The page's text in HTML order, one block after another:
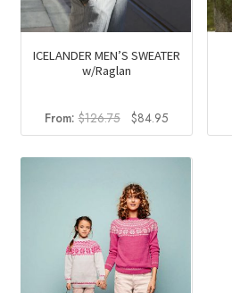
ICELANDER MEN’S SWEATER
w/Raglan
From:$126.75
Original
price
was:
$84.95Current
price
is: